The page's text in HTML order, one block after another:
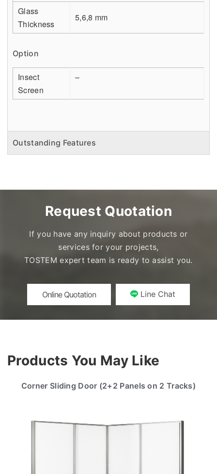
Glass
Thickness
5,6,8 mm
Option
Insect
Screen
–
Outstanding Features
Request Quotation
If you have any inquiry about products or
services for your projects,
TOSTEM expert team is ready to assist you.
Online Quotation Line Chat
Products You May Like
Corner Sliding Door (2+2 Panels on 2 Tracks)